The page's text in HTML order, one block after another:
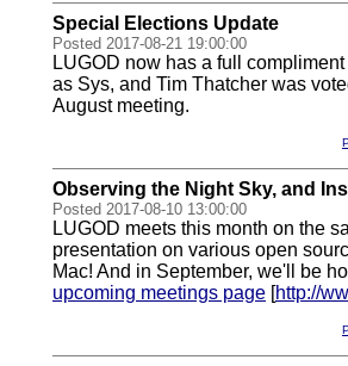
Special Elections Update
Posted 2017-08-21 19:00:00
LUGOD now has a full
as Sys, and Tim Thatcher was
August meeting.
Observing the Night Sky, and
Posted 2017-08-10 13:00:00
LUGOD meets this month on the
presentation on various open
Mac! And in September, we'll be
upcoming meetings page [http://